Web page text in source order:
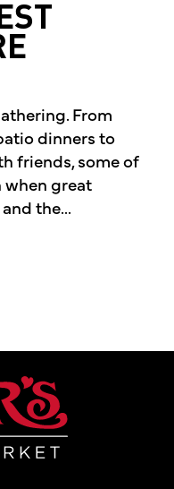
From
dinners to
friends, some of
great
the...
BEST MOMENTS